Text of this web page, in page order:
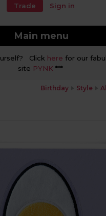
Trade Sign in
Main menu
Click here for our
site PYNK ***
Birthday Style All